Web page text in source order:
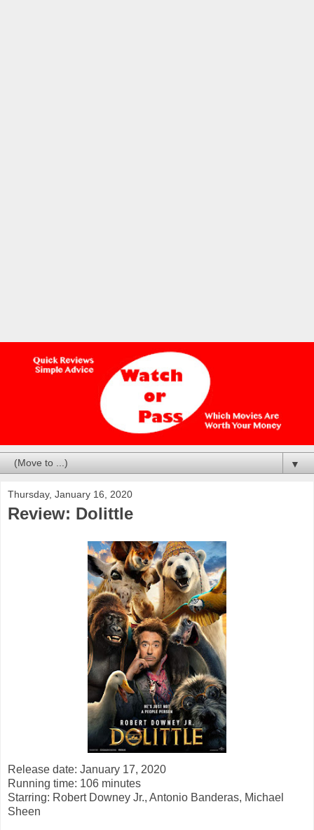
▼
Thursday, January 16, 2020
Review: Dolittle
Release date: January 17, 2020
Running time: 106 minutes
Starring: Robert Downey Jr., Antonio Banderas, Michael
Sheen